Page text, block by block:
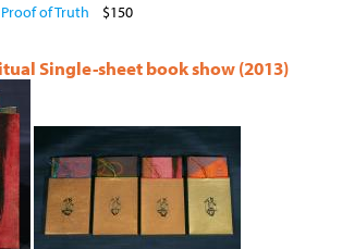
of Truth $150
Single-sheet book show (2013)